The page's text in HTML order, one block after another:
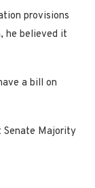
provisions
he believed it
a bill on
Senate Majority